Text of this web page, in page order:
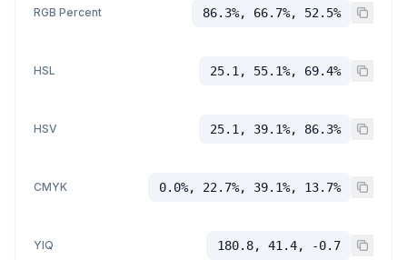
RGB Percent 86.3%, 66.7%, 52.5%
HSL 25.1, 55.1%, 69.4%
HSV 25.1, 39.1%, 86.3%
CMYK 0.0%, 22.7%, 39.1%, 13.7%
YIQ 180.8, 41.4, -0.7